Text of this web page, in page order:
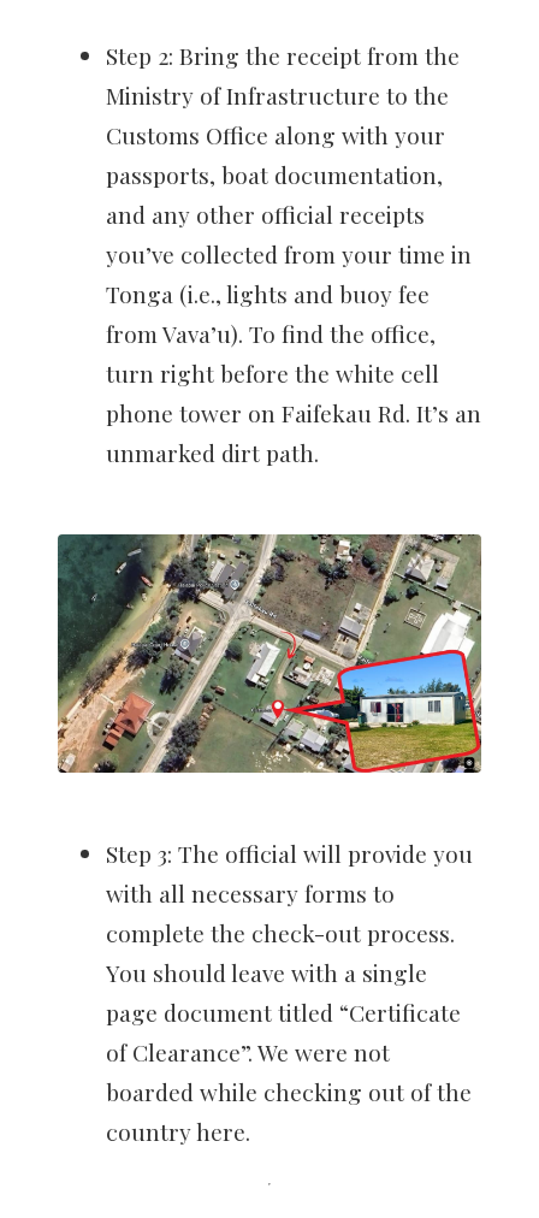
Step 2: Bring the receipt from the
Ministry of Infrastructure to the
Customs Office along with your
passports, boat documentation,
and any other official receipts
you’ve collected from your time in
Tonga (i.e., lights and buoy fee
from Vava’u). To find the office,
turn right before the white cell
phone tower on Faifekau Rd. It’s an
unmarked dirt path.
Step 3: The official will provide you
with all necessary forms to
complete the check-out process.
You should leave with a single
page document titled “Certificate
of Clearance”. We were not
boarded while checking out of the
country here.